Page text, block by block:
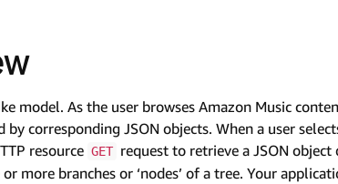
model. As the user browses Amazon Music
corresponding JSON objects. When a user
resource GET request to retrieve a JSON object
more branches or ‘nodes’ of a tree. Your